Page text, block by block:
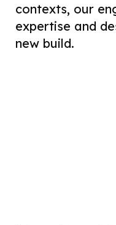
contexts, our
expertise and
new build.